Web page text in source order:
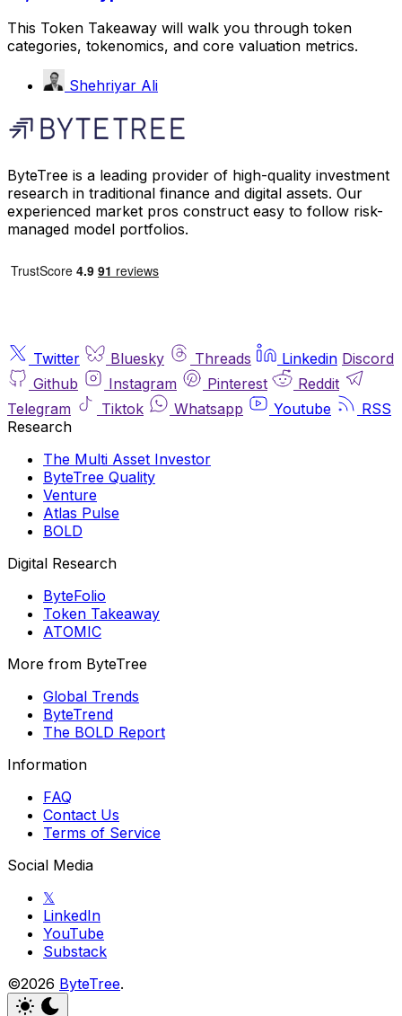
This Token Takeaway will walk you through token
categories, tokenomics, and core valuation metrics.
Shehriyar Ali
ByteTree is a leading provider of high-quality investment
research in traditional finance and digital assets. Our
experienced market pros construct easy to follow risk-
managed model portfolios.
Twitter Bluesky Threads Linkedin Discord
Github
Instagram Pinterest
Reddit
Telegram
Tiktok Whatsapp Youtube
RSS
Research
The Multi Asset Investor
ByteTree Quality
Venture
Atlas Pulse
BOLD
Digital Research
ByteFolio
Token Takeaway
ATOMIC
More from ByteTree
Global Trends
ByteTrend
The BOLD Report
Information
FAQ
Contact Us
Terms of Service
Social Media
𝕏
LinkedIn
YouTube
Substack
©2026 ByteTree.